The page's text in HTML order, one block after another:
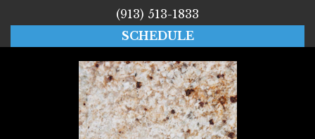
(913) 513-1833
SCHEDULE